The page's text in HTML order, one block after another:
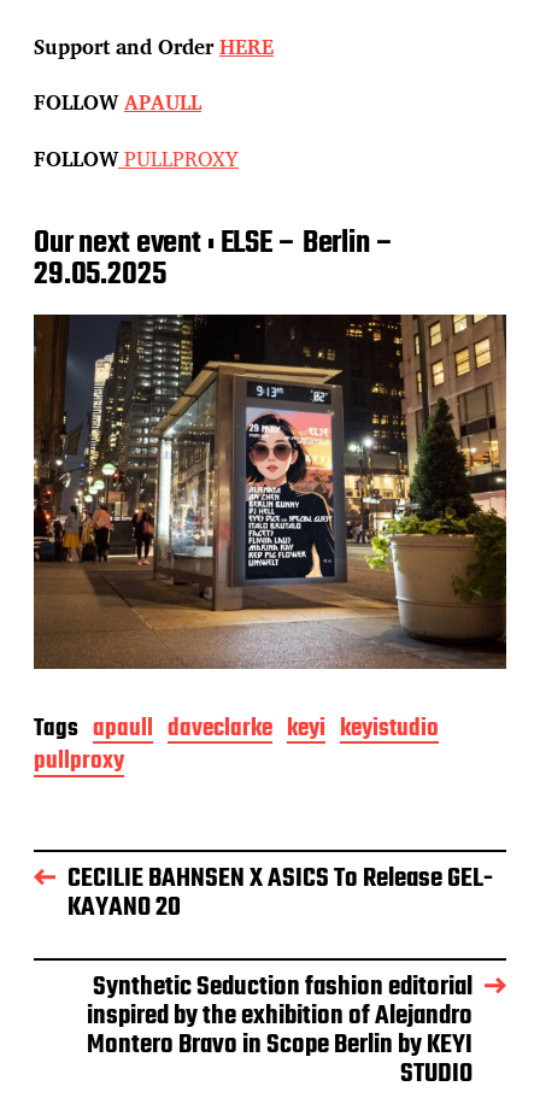
Support and OrderHERE
FOLLOWAPAULL
FOLLOWPULLPROXY
Our next event : ELSE – Berlin –
29.05.2025
Tags apaull daveclarke keyi keyistudio
pullproxy
CECILIE BAHNSEN X ASICS To Release GEL-
KAYANO 20
Synthetic Seduction fashion editorial
inspired by the exhibition of Alejandro
Montero Bravo in Scope Berlin by KEYI
STUDIO